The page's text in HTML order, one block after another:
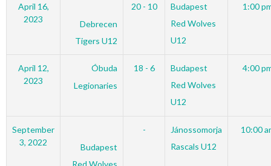
April 16,
2023
Debrecen
Tigers U12
20 - 10
Budapest
Red Wolves
U12
1:00
April 12,
2023
Óbuda
Legionaries
18 - 6
Budapest
Red Wolves
U12
4:00
September
3, 2022
Budapest
-
Jánossomorja
Rascals U12
10:00